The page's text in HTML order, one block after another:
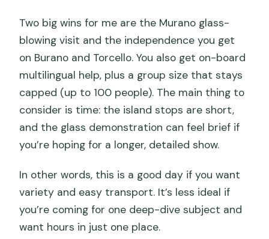
Two big wins for me are the Murano glass-
blowing visit and the independence you get
on Burano and Torcello. You also get on-board
multilingual help, plus a group size that stays
capped (up to 100 people). The main thing to
consider is time: the island stops are short,
and the glass demonstration can feel brief if
you’re hoping for a longer, detailed show.
In other words, this is a good day if you want
variety and easy transport. It’s less ideal if
you’re coming for one deep-dive subject and
want hours in just one place.